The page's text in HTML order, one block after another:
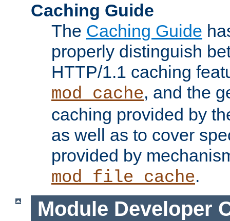
Caching Guide
The Caching Guide
properly distinguish
HTTP/1.1 caching
mod_cache, and the
caching provided by
as well as to cover
provided by
mod_file_cache.
Module Developer